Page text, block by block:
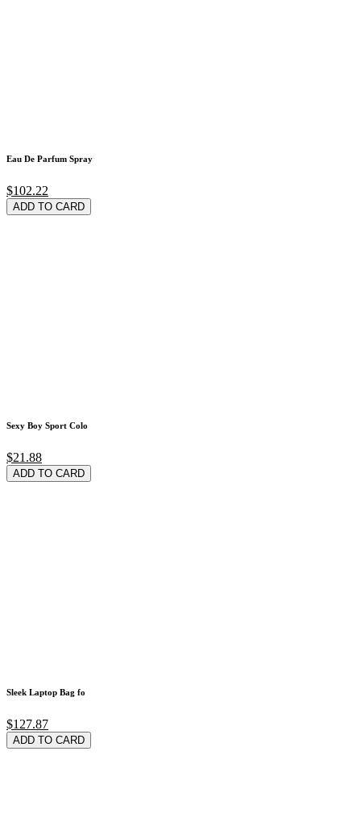
Eau De Parfum Spray
$102.22
ADD TO CARD
Sexy Boy Sport Colo
$21.88
ADD TO CARD
Sleek Laptop Bag fo
$127.87
ADD TO CARD